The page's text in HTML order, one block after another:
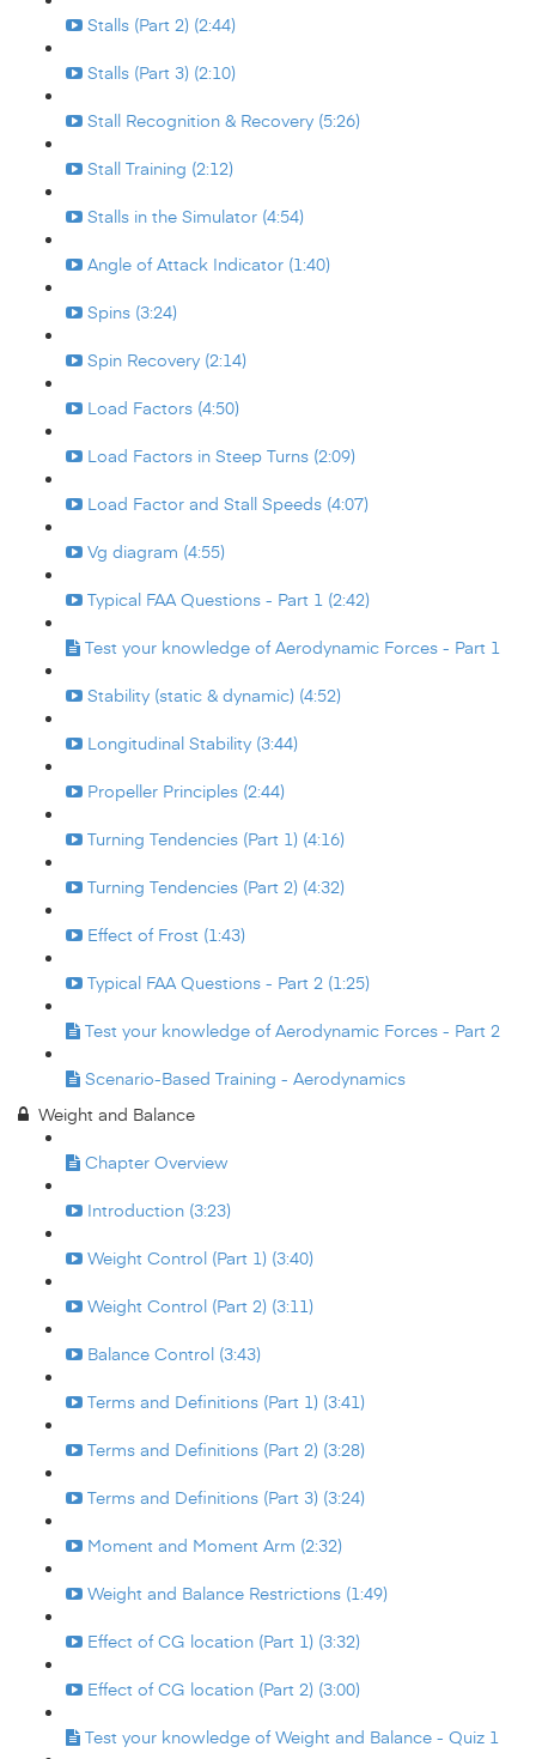
Stalls (Part 2) (2:44)
Stalls (Part 3) (2:10)
Stall Recognition & Recovery (5:26)
Stall Training (2:12)
Stalls in the Simulator (4:54)
Angle of Attack Indicator (1:40)
Spins (3:24)
Spin Recovery (2:14)
Load Factors (4:50)
Load Factors in Steep Turns (2:09)
Load Factor and Stall Speeds (4:07)
Vg diagram (4:55)
Typical FAA Questions - Part 1 (2:42)
Test your knowledge of Aerodynamic Forces - Part 1
Stability (static & dynamic) (4:52)
Longitudinal Stability (3:44)
Propeller Principles (2:44)
Turning Tendencies (Part 1) (4:16)
Turning Tendencies (Part 2) (4:32)
Effect of Frost (1:43)
Typical FAA Questions - Part 2 (1:25)
Test your knowledge of Aerodynamic Forces - Part 2
Scenario-Based Training - Aerodynamics
Weight and Balance
Chapter Overview
Introduction (3:23)
Weight Control (Part 1) (3:40)
Weight Control (Part 2) (3:11)
Balance Control (3:43)
Terms and Definitions (Part 1) (3:41)
Terms and Definitions (Part 2) (3:28)
Terms and Definitions (Part 3) (3:24)
Moment and Moment Arm (2:32)
Weight and Balance Restrictions (1:49)
Effect of CG location (Part 1) (3:32)
Effect of CG location (Part 2) (3:00)
Test your knowledge of Weight and Balance - Quiz 1